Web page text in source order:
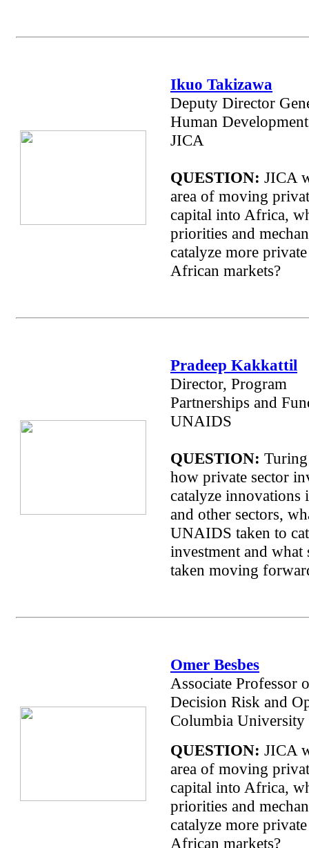
Ikuo Takizawa
Deputy Director
Human
JICA
QUESTION: JICA
area of moving
capital into Africa,
priorities and
catalyze more
African markets?
Pradeep Kakkattil
Director, Program
Partnerships and
UNAIDS
QUESTION:
how private sector
catalyze innovations
and other sectors,
UNAIDS taken to
investment and what
taken moving
Omer Besbes
Associate Professor
Decision Risk and
Columbia University
QUESTION: JICA
area of moving
capital into Africa,
priorities and
catalyze more
African markets?